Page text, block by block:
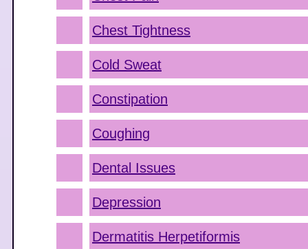
Chest Tightness
Cold Sweat
Constipation
Coughing
Dental Issues
Depression
Dermatitis Herpetiformis